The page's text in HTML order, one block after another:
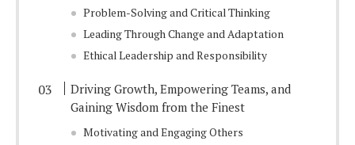
Problem-Solving and Critical Thinking
Leading Through Change and Adaptation
Ethical Leadership and Responsibility
Driving Growth, Empowering Teams, and
Gaining Wisdom from the Finest
Motivating and Engaging Others